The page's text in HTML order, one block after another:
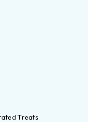
Treats